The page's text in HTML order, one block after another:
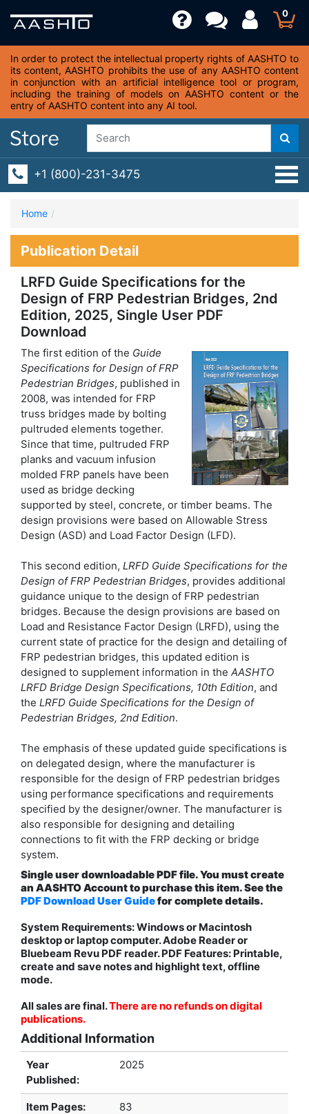
0
In order to protect the intellectual property rights of AASHTO to
its content, AASHTO prohibits the use of any AASHTO content
in conjunction with an artificial intelligence tool or program,
including the training of models on AASHTO content or the
entry of AASHTO content into any AI tool.
+1 (800)-231-3475
Home
Publication Detail
LRFD Guide Specifications for the
Design of FRP Pedestrian Bridges, 2nd
Edition, 2025, Single User PDF
Download
The first edition of the Guide
Specifications for Design of FRP
Pedestrian Bridges, published in
2008, was intended for FRP
truss bridges made by bolting
pultruded elements together.
Since that time, pultruded FRP
planks and vacuum infusion
molded FRP panels have been
used as bridge decking
supported by steel, concrete, or timber beams. The
design provisions were based on Allowable Stress
Design (ASD) and Load Factor Design (LFD).
This second edition, LRFD Guide Specifications for the
Design of FRP Pedestrian Bridges, provides additional
guidance unique to the design of FRP pedestrian
bridges. Because the design provisions are based on
Load and Resistance Factor Design (LRFD), using the
current state of practice for the design and detailing of
FRP pedestrian bridges, this updated edition is
designed to supplement information in the AASHTO
LRFD Bridge Design Specifications, 10th Edition, and
the LRFD Guide Specifications for the Design of
Pedestrian Bridges, 2nd Edition.
The emphasis of these updated guide specifications is
on delegated design, where the manufacturer is
responsible for the design of FRP pedestrian bridges
using performance specifications and requirements
specified by the designer/owner. The manufacturer is
also responsible for designing and detailing
connections to fit with the FRP decking or bridge
system.
Single user downloadable PDF file. You must create
an AASHTO Account to purchase this item. See the
PDF Download User Guidefor complete details.
System Requirements: Windows or Macintosh
desktop or laptop computer. Adobe Reader or
Bluebeam Revu PDF reader. PDF Features: Printable,
create and save notes and highlight text, offline
mode.
All sales are final.There are no refunds on digital
publications.
Additional Information
Year
Published:
2025
Item Pages: 83